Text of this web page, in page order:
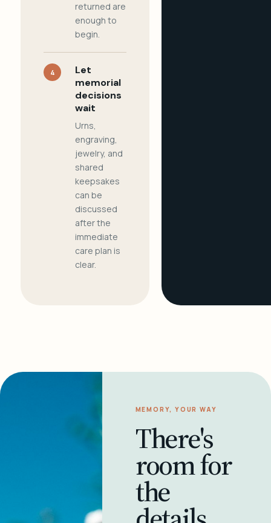
returned are
enough to
begin.
4
Let
memorial
decisions
wait
Urns,
engraving,
jewelry, and
shared
keepsakes
can be
discussed
after the
immediate
care plan is
clear.
MEMORY, YOUR WAY
There's
room for
the